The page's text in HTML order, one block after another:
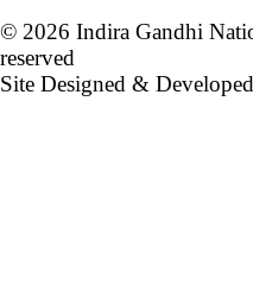
© 2026 Indira Gandhi
reserved
Site Designed &